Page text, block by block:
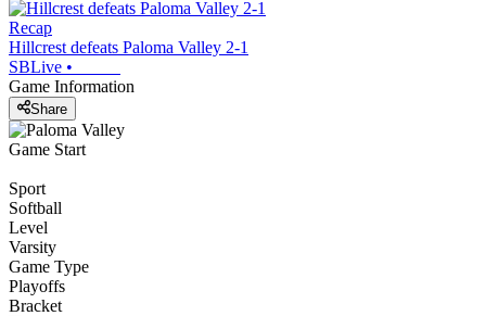
Recap
Hillcrest defeats Paloma Valley 2-1
SBLive •
Game Information
Share
Game Start
Sport
Softball
Level
Varsity
Game Type
Playoffs
Bracket